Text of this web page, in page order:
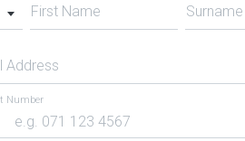
First Name Surname
Address
Number